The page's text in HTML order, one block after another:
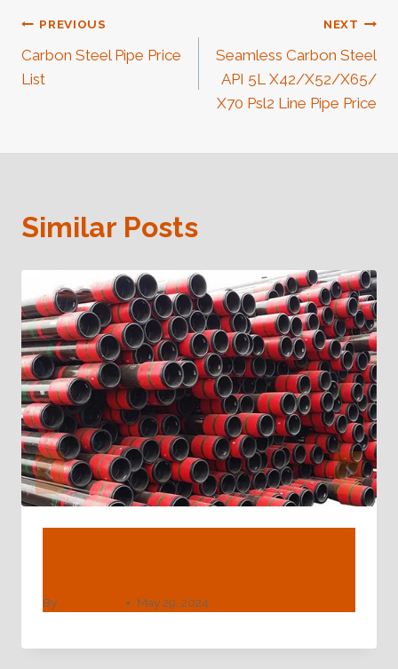
Post
Navigation
PREVIOUS
Carbon Steel Pipe Price
List
NEXT
Seamless Carbon Steel
API 5L X42/X52/X65/
X70 Psl2 Line Pipe Price
Similar Posts
By May 29, 2024